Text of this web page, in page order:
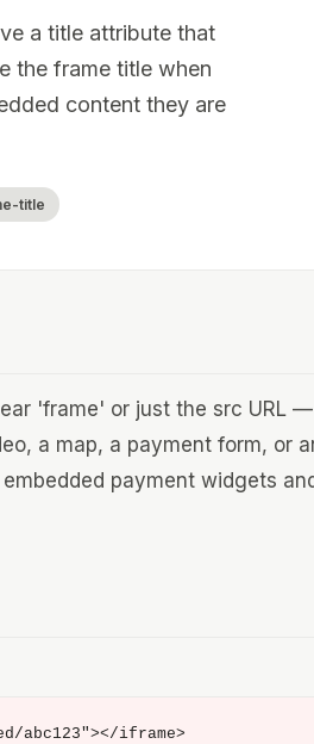
a title attribute that
the frame title when
content they are
title
'frame' or just the src URL
a map, a payment form, or
payment widgets
abc123"></iframe>